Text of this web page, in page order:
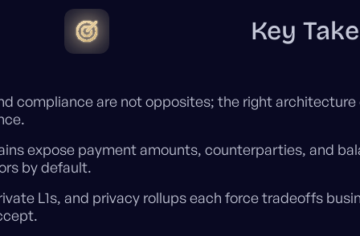
Key
compliance are not opposites; the right architecture
expose payment amounts, counterparties, and
by default.
L1s, and privacy rollups each force tradeoffs